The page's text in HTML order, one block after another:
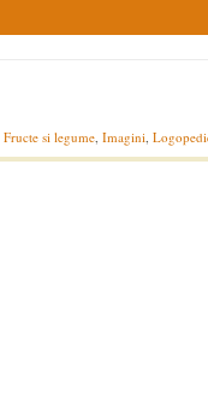
Fructe si legume, Imagini,